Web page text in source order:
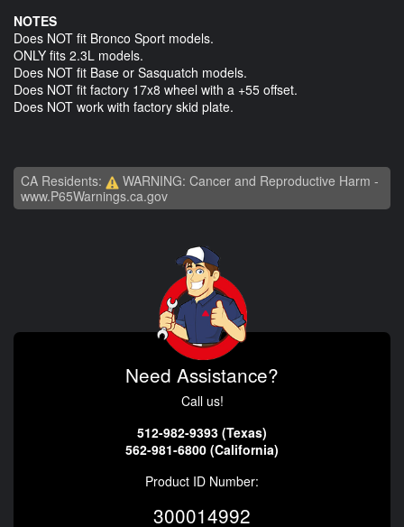
NOTES
Does NOT fit Bronco Sport models.
ONLY fits 2.3L models.
Does NOT fit Base or Sasquatch models.
Does NOT fit factory 17x8 wheel with a +55 offset.
Does NOT work with factory skid plate.
CA Residents:
WARNING: Cancer and Reproductive Harm -
www.P65Warnings.ca.gov
Need Assistance?
Call us!
512-982-9393 (Texas)
562-981-6800 (California)
Product ID Number:
300014992